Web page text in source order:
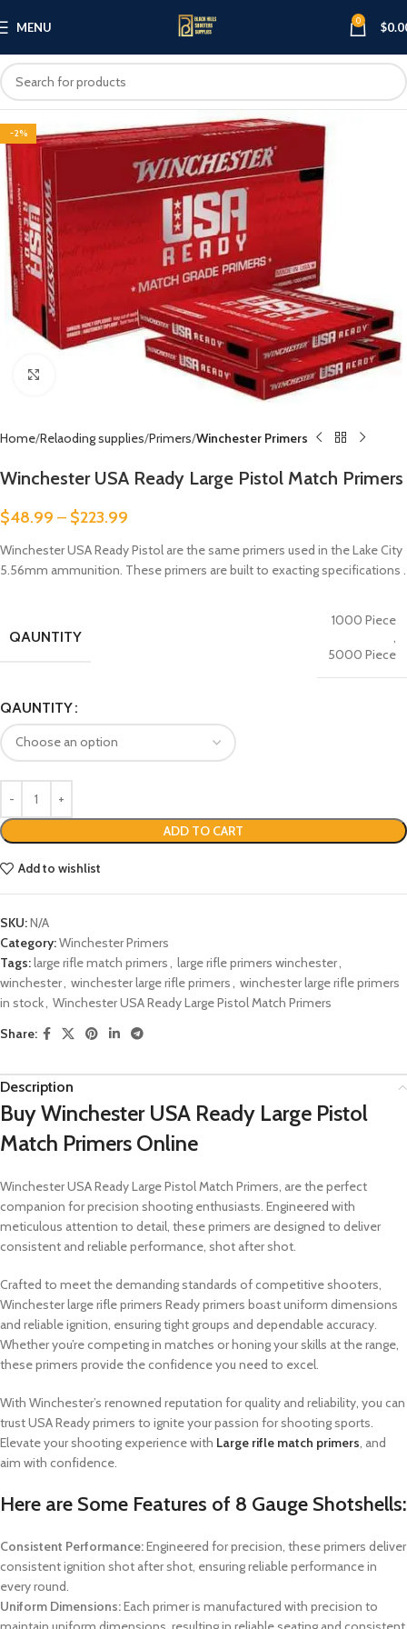
MENU 0 $
-2%
Home Relaoding supplies Primers Winchester Primers
Winchester USA Ready Large Pistol Match Primers
$48.99 – $223.99
Winchester USA Ready Pistol are the same primers used in the Lake City
5.56mm ammunition. These primers are built to exacting specifications .
QAUNTITY
1000 Piece
5000 Piece
QAUNTITY
ADD TO CART
Add to wishlist
SKU:N/A
Category:Winchester Primers
Tags:large rifle match primers large rifle primers winchester
winchester winchester large rifle primers
winchester large rifle primers
in stock Winchester USA Ready Large Pistol Match Primers
Share:
Description
BuyWinchester USA Ready Large Pistol
Match Primers Online
Winchester USA Ready Large Pistol Match Primers, are the perfect
companion for precision shooting enthusiasts. Engineered with
meticulous attention to detail, these primers are designed to deliver
consistent and reliable performance, shot after shot.
Crafted to meet the demanding standards of competitive shooters,
Winchester large rifle primers Ready primers boast uniform dimensions
and reliable ignition, ensuring tight groups and dependable accuracy.
Whether you’re competing in matches or honing your skills at the range,
these primers provide the confidence you need to excel.
With Winchester’s renowned reputation for quality and reliability, you can
trust USA Ready primers to ignite your passion for shooting sports.
Elevate your shooting experience with Large rifle match primers , and
aim with confidence.
Here are Some Features of 8 Gauge Shotshells:
Consistent Performance:Engineered for precision, these primers deliver
consistent ignition shot after shot, ensuring reliable performance in
every round.
Uniform Dimensions:Each primer is manufactured with precision to